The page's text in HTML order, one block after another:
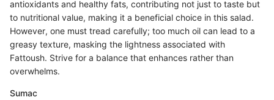
antioxidants and healthy fats, contributing not just to taste but
to nutritional value, making it a beneficial choice in this salad.
However, one must tread carefully; too much oil can lead to a
greasy texture, masking the lightness associated with
Fattoush. Strive for a balance that enhances rather than
overwhelms.
Sumac